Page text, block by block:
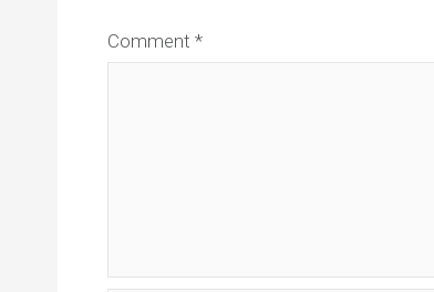
Comment *